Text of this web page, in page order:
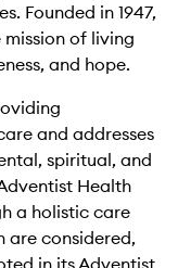
Founded in 1947,
of living
and hope.
and addresses
spiritual, and
Health
a holistic care
are considered,
in its Adventist